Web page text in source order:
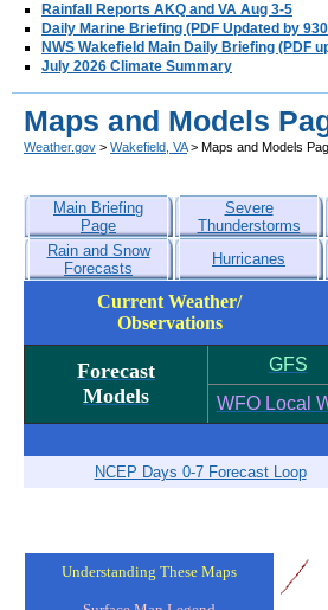
Rainfall Reports AKQ and VA Aug 3-5
Daily Marine Briefing (PDF Updated by
NWS Wakefield Main Daily Briefing (PDF
July 2026 Climate Summary
Maps and Models
Weather.gov > Wakefield, VA> Maps and Models
Main Briefing
Page
Severe
Thunderstorms
Rain and Snow
Forecasts
Hurricanes
Current Weather/
Observations
Forecast
Models
GFS
WFO Local
NCEP Days 0-7 Forecast Loop
Understanding These Maps